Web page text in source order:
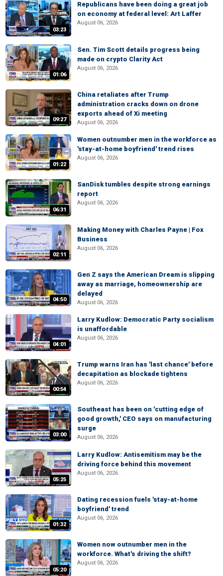
03:23
Republicans have been doing a great job
on economy at federal level: Art Laffer
August 06, 2026
01:06
Sen. Tim Scott details progress being
made on crypto Clarity Act
August 06, 2026
09:27
China retaliates after Trump
administration cracks down on drone
exports ahead of Xi meeting
August 06, 2026
01:22
Women outnumber men in the workforce as
'stay-at-home boyfriend' trend rises
August 06, 2026
06:31
SanDisk tumbles despite strong earnings
report
August 06, 2026
02:11
Making Money with Charles Payne | Fox
Business
August 06, 2026
04:50
Gen Z says the American Dream is slipping
away as marriage, homeownership are
delayed
August 06, 2026
04:01
Larry Kudlow: Democratic Party socialism
is unaffordable
August 06, 2026
00:54
Trump warns Iran has 'last chance' before
decapitation as blockade tightens
August 06, 2026
03:00
Southeast has been on 'cutting edge of
good growth,' CEO says on manufacturing
surge
August 06, 2026
05:25
Larry Kudlow: Antisemitism may be the
driving force behind this movement
August 06, 2026
01:32
Dating recession fuels 'stay-at-home
boyfriend' trend
August 06, 2026
05:20
Women now outnumber men in the
workforce. What's driving the shift?
August 06, 2026